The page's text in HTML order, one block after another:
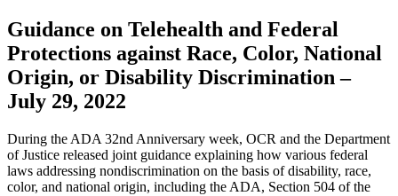
Guidance on Telehealth and Federal
Protections against Race, Color, National
Origin, or Disability Discrimination –
July 29, 2022
During the ADA 32nd Anniversary week, OCR and the Department
of Justice released joint guidance explaining how various federal
laws addressing nondiscrimination on the basis of disability, race,
color, and national origin, including the ADA, Section 504 of the